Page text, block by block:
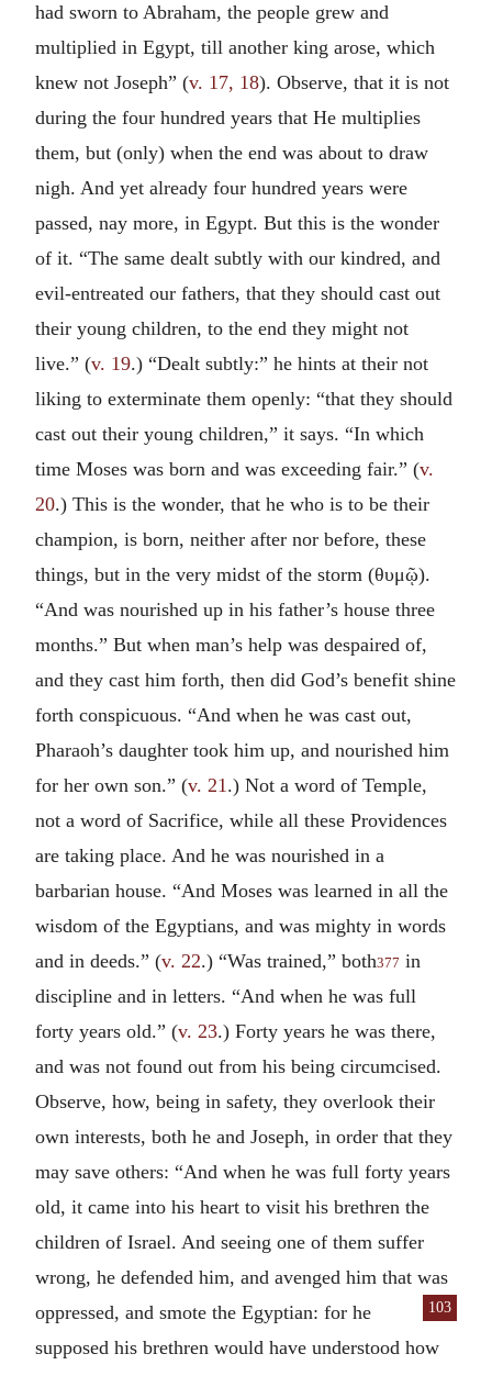
had sworn to Abraham, the people grew and
multiplied in Egypt, till another king arose, which
knew not Joseph” (v. 17, 18). Observe, that it is not
during the four hundred years that He multiplies
them, but (only) when the end was about to draw
nigh. And yet already four hundred years were
passed, nay more, in Egypt. But this is the wonder
of it. “The same dealt subtly with our kindred, and
evil-entreated our fathers, that they should cast out
their young children, to the end they might not
live.” (v. 19.) “Dealt subtly:” he hints at their not
liking to exterminate them openly: “that they should
cast out their young children,” it says. “In which
time Moses was born and was exceeding fair.” (v.
20.) This is the wonder, that he who is to be their
champion, is born, neither after nor before, these
things, but in the very midst of the storm (θυμῷ).
“And was nourished up in his father’s house three
months.” But when man’s help was despaired of,
and they cast him forth, then did God’s benefit shine
forth conspicuous. “And when he was cast out,
Pharaoh’s daughter took him up, and nourished him
for her own son.” (v. 21.) Not a word of Temple,
not a word of Sacrifice, while all these Providences
are taking place. And he was nourished in a
barbarian house. “And Moses was learned in all the
wisdom of the Egyptians, and was mighty in words
and in deeds.” (v. 22.) “Was trained,” both377 in
discipline and in letters. “And when he was full
forty years old.” (v. 23.) Forty years he was there,
and was not found out from his being circumcised.
Observe, how, being in safety, they overlook their
own interests, both he and Joseph, in order that they
may save others: “And when he was full forty years
old, it came into his heart to visit his brethren the
children of Israel. And seeing one of them suffer
wrong, he defended him, and avenged him that was
oppressed,
103
and smote the Egyptian: for he
supposed his brethren would have understood how